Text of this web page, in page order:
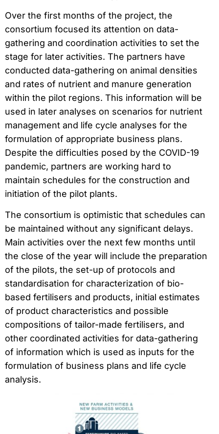
Over the first months of the project, the
consortium focused its attention on data-
gathering and coordination activities to set the
stage for later activities. The partners have
conducted data-gathering on animal densities
and rates of nutrient and manure generation
within the pilot regions. This information will be
used in later analyses on scenarios for nutrient
management and life cycle analyses for the
formulation of appropriate business plans.
Despite the difficulties posed by the COVID-19
pandemic, partners are working hard to
maintain schedules for the construction and
initiation of the pilot plants.
The consortium is optimistic that schedules can
be maintained without any significant delays.
Main activities over the next few months until
the close of the year will include the preparation
of the pilots, the set-up of protocols and
standardisation for characterization of bio-
based fertilisers and products, initial estimates
of product characteristics and possible
compositions of tailor-made fertilisers, and
other coordinated activities for data-gathering
of information which is used as inputs for the
formulation of business plans and life cycle
analysis.